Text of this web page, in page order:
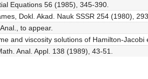
Equations 56 (1985), 345-390.
Dokl. Akad. Nauk SSSR 254 (1980),
to appear.
and viscosity solutions of Hamilton-
Anal. Appl. 138 (1989), 43-51.